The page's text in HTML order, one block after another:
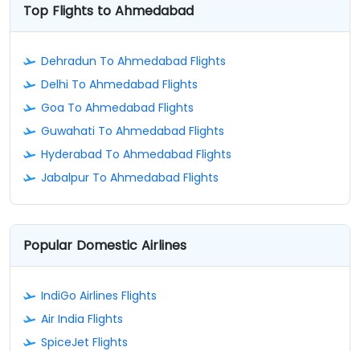
Top Flights to Ahmedabad
Dehradun To Ahmedabad Flights
Delhi To Ahmedabad Flights
Goa To Ahmedabad Flights
Guwahati To Ahmedabad Flights
Hyderabad To Ahmedabad Flights
Jabalpur To Ahmedabad Flights
Popular Domestic Airlines
IndiGo Airlines Flights
Air India Flights
SpiceJet Flights